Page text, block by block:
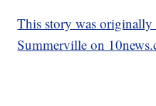
This story was
Summerville on